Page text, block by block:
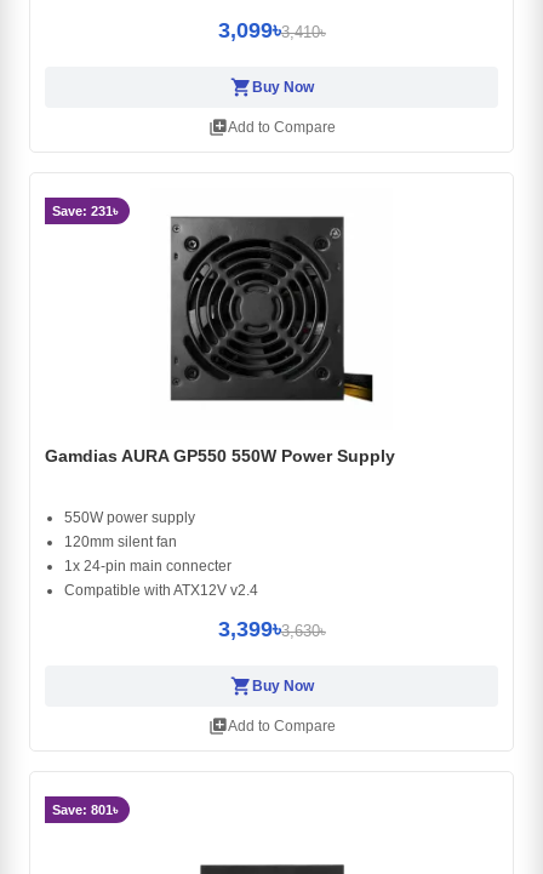
3,099৳3,410৳
shopping_cartBuy Now
library_addAdd to Compare
Save: 231৳
Gamdias AURA GP550 550W Power Supply
550W power supply
120mm silent fan
1x 24-pin main connecter
Compatible with ATX12V v2.4
3,399৳3,630৳
shopping_cartBuy Now
library_addAdd to Compare
Save: 801৳